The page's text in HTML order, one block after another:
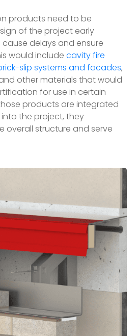
products need to be
of the project early
delays and ensure
would include cavity fire
slip systems and facades,
other materials that would
for use in certain
products are integrated
the project, they
overall structure and serve